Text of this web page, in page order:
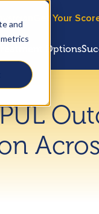
and
Get Your
Treatment Options